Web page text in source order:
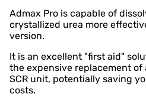
Admax Pro is capable of
crystallized urea more
version.
It is an excellent "first aid"
the expensive replacement
SCR unit, potentially saving
costs.